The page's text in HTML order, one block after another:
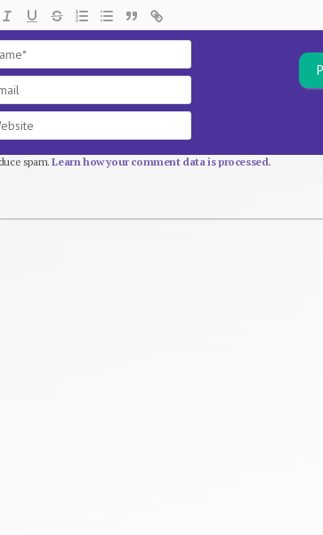
spam.Learn how your comment data is processed.